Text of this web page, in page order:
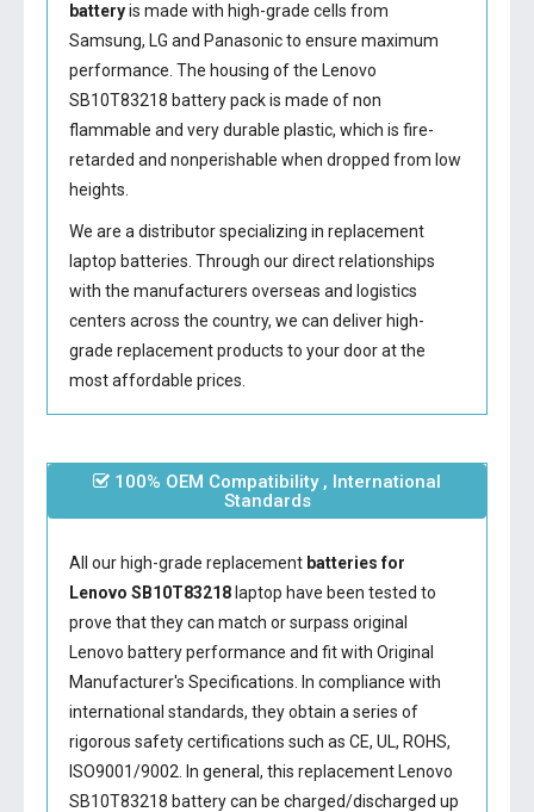
batteryis made with high-grade cells from
Samsung, LG and Panasonic to ensure maximum
performance. The housing of the Lenovo
SB10T83218 batterypack is made of non
flammable and very durable plastic, which is fire-
retarded and nonperishable when dropped from low
heights.
We are a distributor specializing in replacement
laptop batteries. Through our direct relationships
with the manufacturers overseas and logistics
centers across the country, we can deliver high-
grade replacement products to your door at the
most affordable prices.
100% OEM Compatibility , International
Standards
All our high-grade replacement batteries for
Lenovo SB10T83218laptop have been tested to
prove that they can match or surpass original
Lenovo battery performance and fit with Original
Manufacturer's Specifications. In compliance with
international standards, they obtain a series of
rigorous safety certifications such as CE, UL, ROHS,
ISO9001/9002. In general, this replacement Lenovo
SB10T83218 batterycan be charged/discharged up